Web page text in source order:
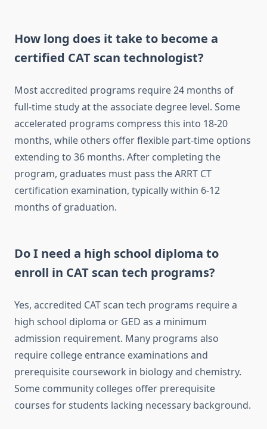
How long does it take to become a
certified CAT scan technologist?
Most accredited programs require 24 months of
full-time study at the associate degree level. Some
accelerated programs compress this into 18-20
months, while others offer flexible part-time options
extending to 36 months. After completing the
program, graduates must pass the ARRT CT
certification examination, typically within 6-12
months of graduation.
Do I need a high school diploma to
enroll in CAT scan tech programs?
Yes, accredited CAT scan tech programs require a
high school diploma or GED as a minimum
admission requirement. Many programs also
require college entrance examinations and
prerequisite coursework in biology and chemistry.
Some community colleges offer prerequisite
courses for students lacking necessary background.